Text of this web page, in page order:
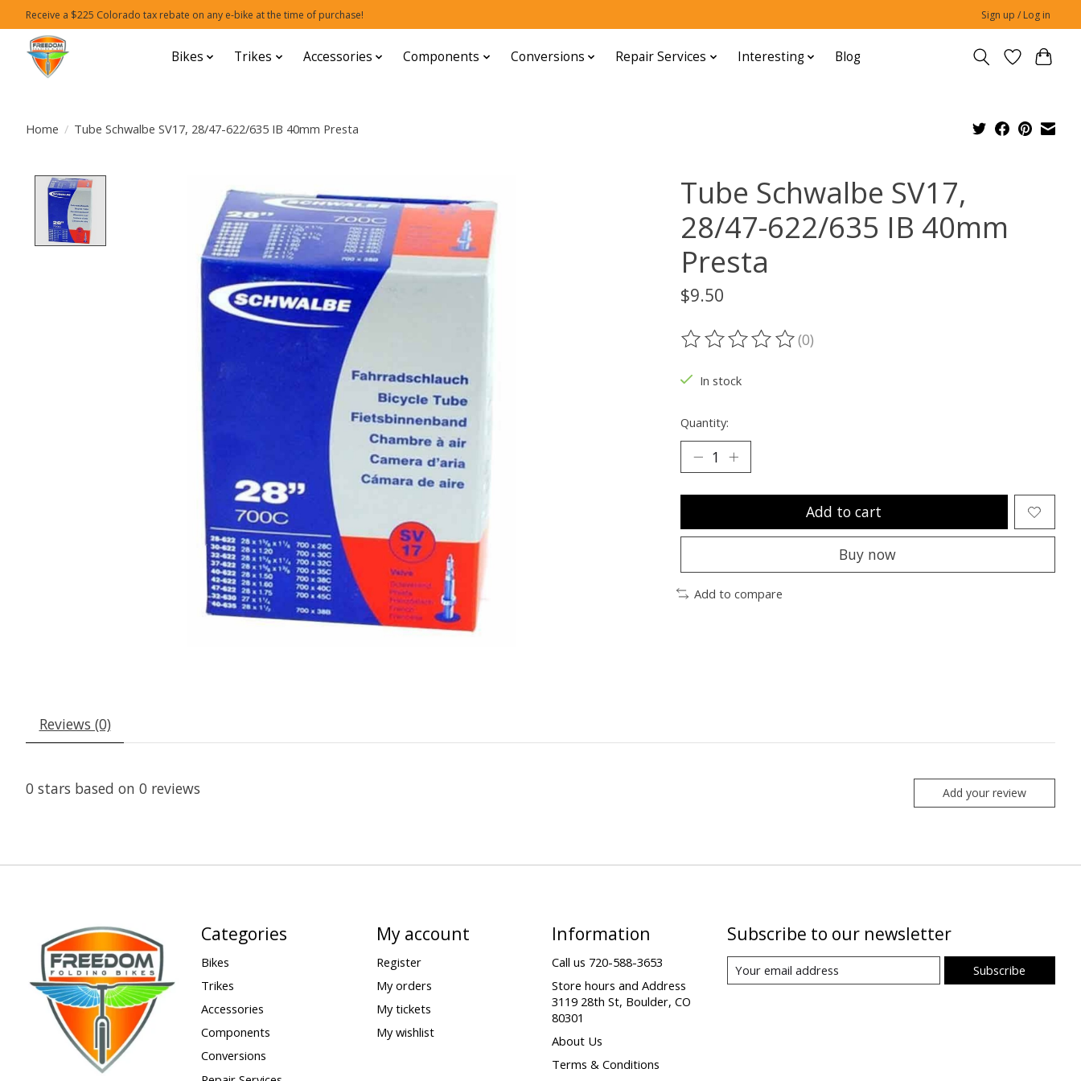
Receive a $225 Colorado tax rebate on any e-bike at the time of purchase! Sign up / Log in
Bikes Trikes Accessories Components Conversions Repair Services Interesting Blog
Home / Tube Schwalbe SV17, 28/47-622/635 IB 40mm Presta
Product image slideshow Items
Tube Schwalbe SV17,
28/47-622/635 IB 40mm
Presta
$9.50
The rating of this product is
(0)
In stock
Quantity:
Add to cart
Buy now
Add to compare
Reviews (0)
0 stars based on 0 reviews Add your review
Categories
Bikes
Trikes
Accessories
Components
Conversions
My account
Register
My orders
My tickets
My wishlist
Information
Call us 720-588-3653
Store hours and Address
3119 28th St, Boulder, CO
80301
About Us
Terms & Conditions
Subscribe to our newsletter
Subscribe